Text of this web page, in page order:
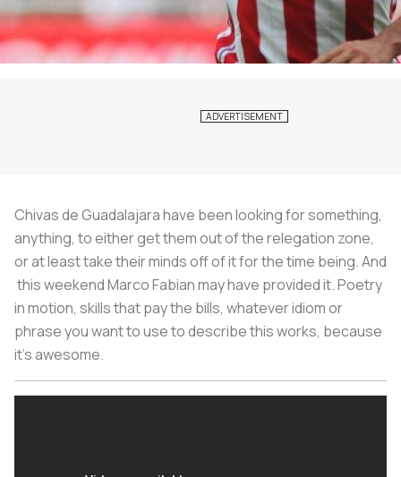
Chivas de Guadalajara have been looking for something,
anything, to either get them out of the relegation zone,
or at least take their minds off of it for the time being. And
this weekend Marco Fabian may have provided it. Poetry
in motion, skills that pay the bills, whatever idiom or
phrase you want to use to describe this works, because
it’s awesome.